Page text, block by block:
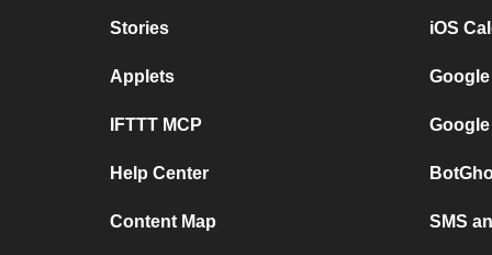
Stories
Applets
IFTTT MCP
Help Center
Content Map
iOS
SMS